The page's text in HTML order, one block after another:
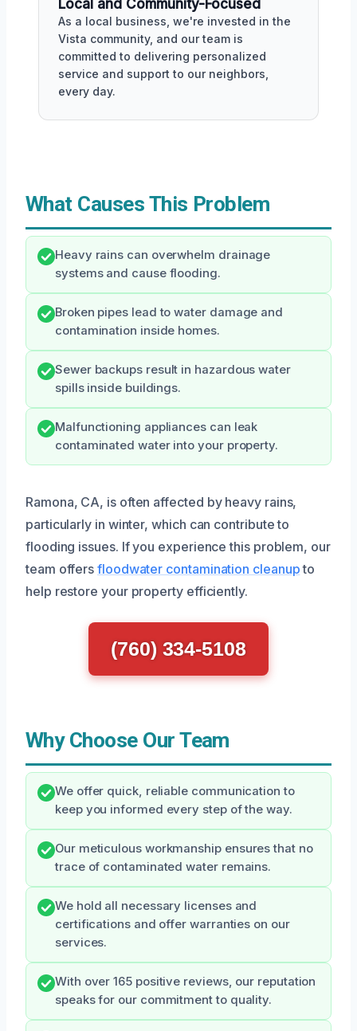
Local and Community-Focused
As a local business, we're invested in the
Vista community, and our team is
committed to delivering personalized
service and support to our neighbors,
every day.
What Causes This Problem
Heavy rains can overwhelm drainage
systems and cause flooding.
Broken pipes lead to water damage and
contamination inside homes.
Sewer backups result in hazardous water
spills inside buildings.
Malfunctioning appliances can leak
contaminated water into your property.
Ramona, CA, is often affected by heavy rains,
particularly in winter, which can contribute to
flooding issues. If you experience this problem, our
team offersfloodwater contamination cleanupto
help restore your property efficiently.
(760) 334-5108
Why Choose Our Team
We offer quick, reliable communication to
keep you informed every step of the way.
Our meticulous workmanship ensures that no
trace of contaminated water remains.
We hold all necessary licenses and
certifications and offer warranties on our
services.
With over 165 positive reviews, our reputation
speaks for our commitment to quality.